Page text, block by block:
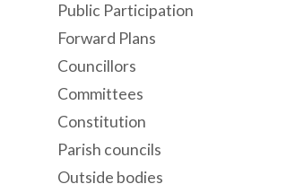
Public Participation
Forward Plans
Councillors
Committees
Constitution
Parish councils
Outside bodies